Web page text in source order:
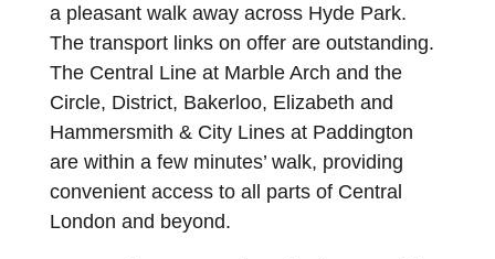
a pleasant walk away across Hyde Park.
The transport links on offer are outstanding.
The Central Line at Marble Arch and the
Circle, District, Bakerloo, Elizabeth and
Hammersmith & City Lines at Paddington
are within a few minutes’ walk, providing
convenient access to all parts of Central
London and beyond.